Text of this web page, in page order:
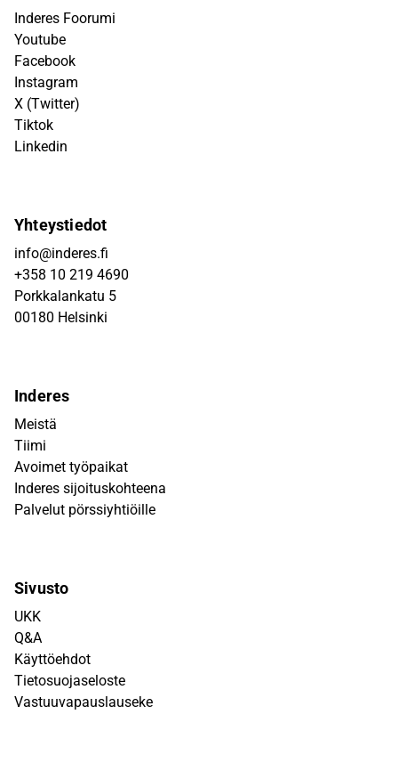
Inderes Foorumi
Youtube
Facebook
Instagram
X (Twitter)
Tiktok
Linkedin
Yhteystiedot
info@inderes.fi
+358 10 219 4690
Porkkalankatu 5
00180 Helsinki
Inderes
Meistä
Tiimi
Avoimet työpaikat
Inderes sijoituskohteena
Palvelut pörssiyhtiöille
Sivusto
UKK
Q&A
Käyttöehdot
Tietosuojaseloste
Vastuuvapauslauseke